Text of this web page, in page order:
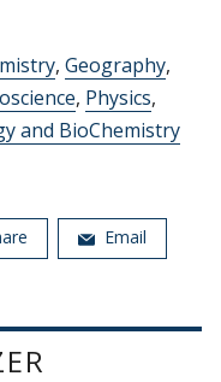
, Geography,
, Physics,
and BioChemistry
Email